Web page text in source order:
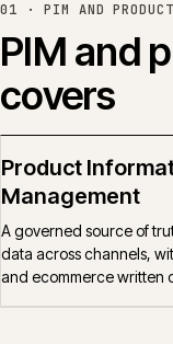
01 · PIM AND
PIM and
covers
Product
Management
A governed source of
data across channels,
and ecommerce written